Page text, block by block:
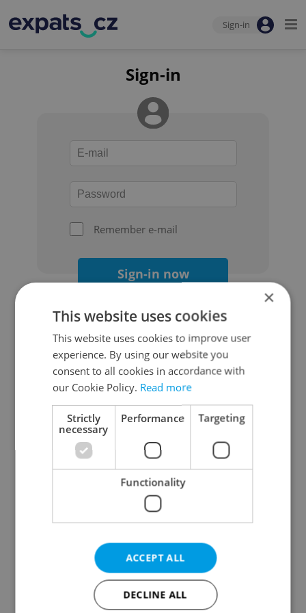
Sign-in
Sign-in
Remember e-mail
Sign-in now
Continue with Google
Continue with Apple
Continue with Seznam
Continue with Facebook
Create a new e-mail account
×
This website uses cookies
This website uses cookies to improve user
experience. By using our website you
consent to all cookies in accordance with
our Cookie Policy. Read more
Strictly
necessary
Performance Targeting
Functionality
ACCEPT ALL
DECLINE ALL